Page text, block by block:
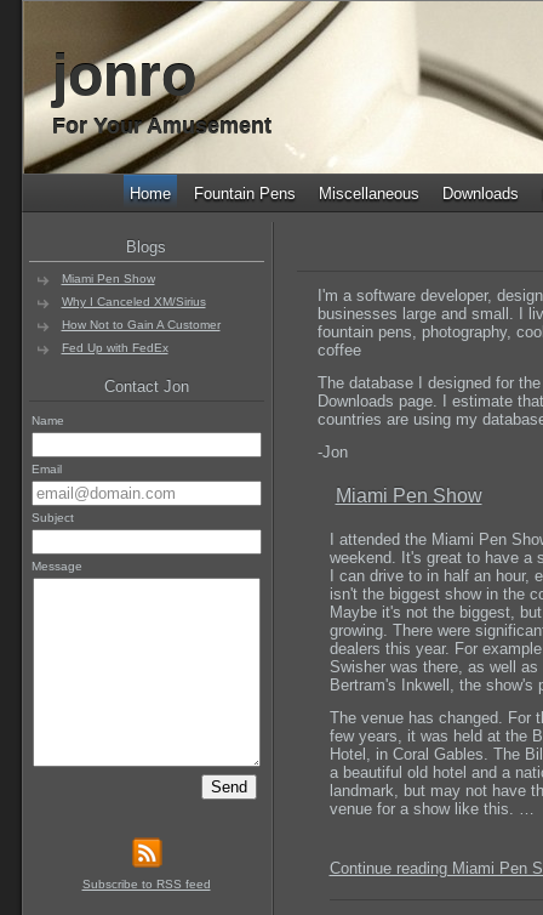
jonro
For Your Amusement
Home Fountain Pens Miscellaneous Downloads
Blogs
Miami Pen Show
Why I Canceled XM/Sirius
How Not to Gain A Customer
Fed Up with FedEx
Contact Jon
Name
Email
Subject
Message
Subscribe to RSS feed
I'm a software developer,
businesses large and small. I
fountain pens, photography,
coffee
The database I designed for
Downloads page. I estimate
countries are using my
-Jon
Miami Pen Show
I attended the Miami Pen
weekend. It's great to have a
I can drive to in half an hour,
isn't the biggest show in the
Maybe it's not the biggest,
growing. There were
dealers this year. For
Swisher was there, as well as
Bertram's Inkwell, the show's
The venue has changed. For
few years, it was held at the
Hotel, in Coral Gables. The
a beautiful old hotel and a
landmark, but may not have
venue for a show like this. …
Continue reading Miami Pen